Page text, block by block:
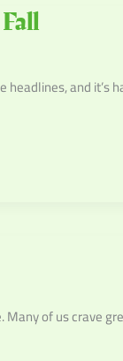
and it’s
of us crave